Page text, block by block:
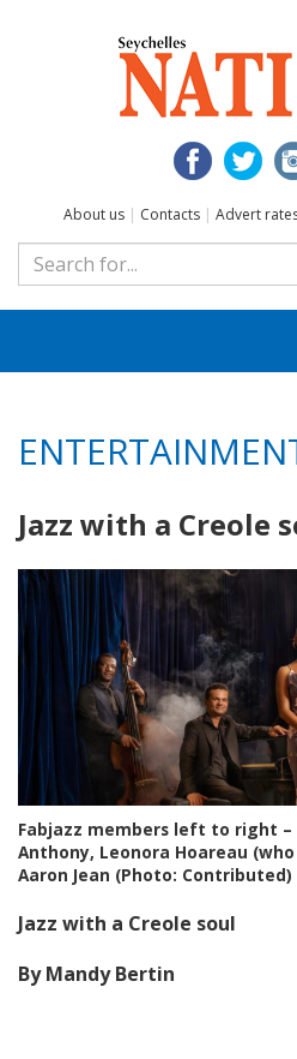
About us | Contacts | Advert
Jazz with a Creole
Fabjazz members left to right –
Anthony, Leonora Hoareau
Aaron Jean (Photo: Contributed)
Jazz with a Creole soul
By Mandy Bertin